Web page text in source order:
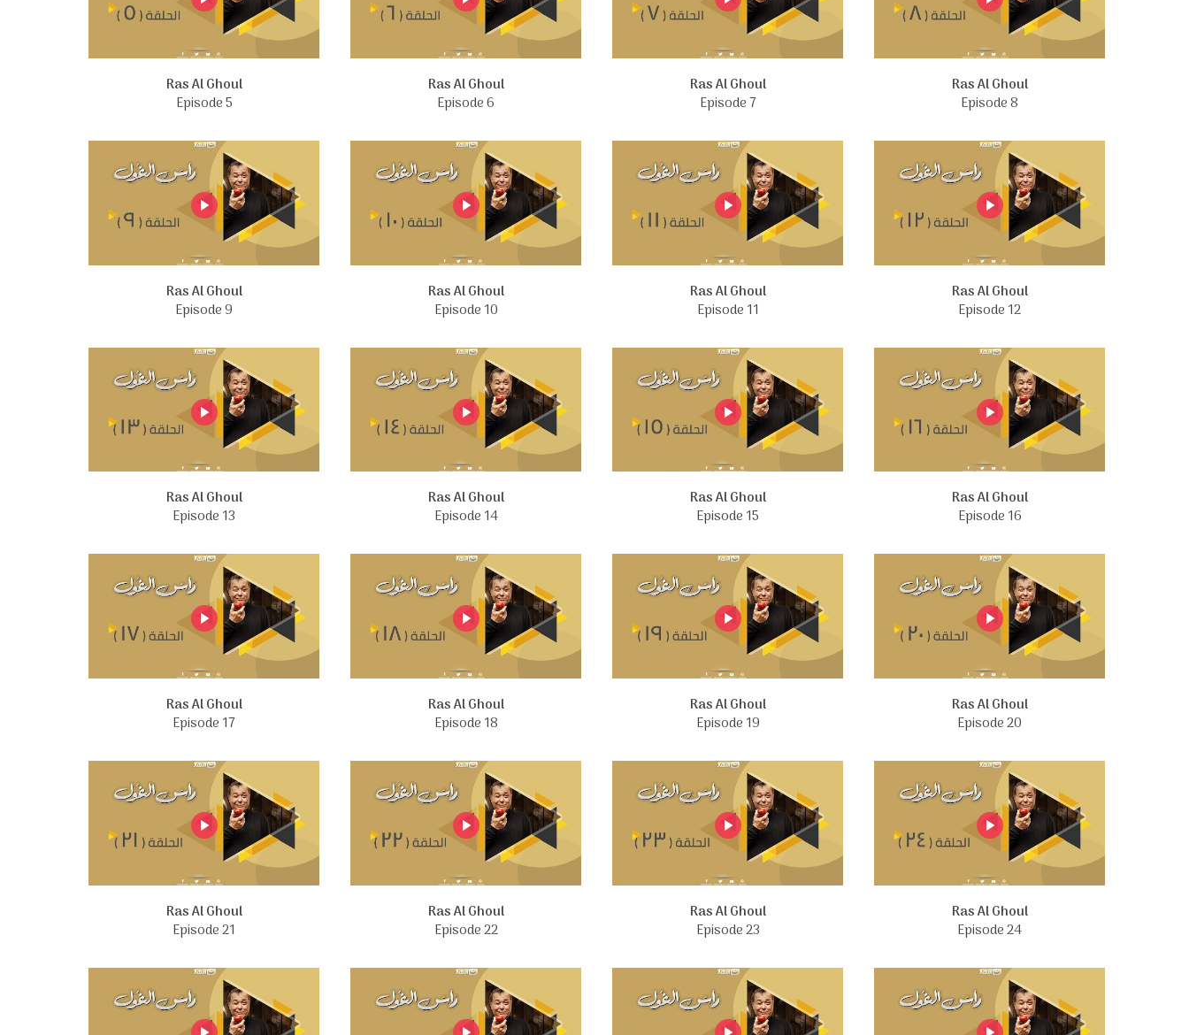
Ras Al Ghoul
Episode 5
Ras Al Ghoul
Episode 6
Ras Al Ghoul
Episode 7
Ras Al Ghoul
Episode 8
Ras Al Ghoul
Episode 9
Ras Al Ghoul
Episode 10
Ras Al Ghoul
Episode 11
Ras Al Ghoul
Episode 12
Ras Al Ghoul
Episode 13
Ras Al Ghoul
Episode 14
Ras Al Ghoul
Episode 15
Ras Al Ghoul
Episode 16
Ras Al Ghoul
Episode 17
Ras Al Ghoul
Episode 18
Ras Al Ghoul
Episode 19
Ras Al Ghoul
Episode 20
Ras Al Ghoul
Episode 21
Ras Al Ghoul
Episode 22
Ras Al Ghoul
Episode 23
Ras Al Ghoul
Episode 24